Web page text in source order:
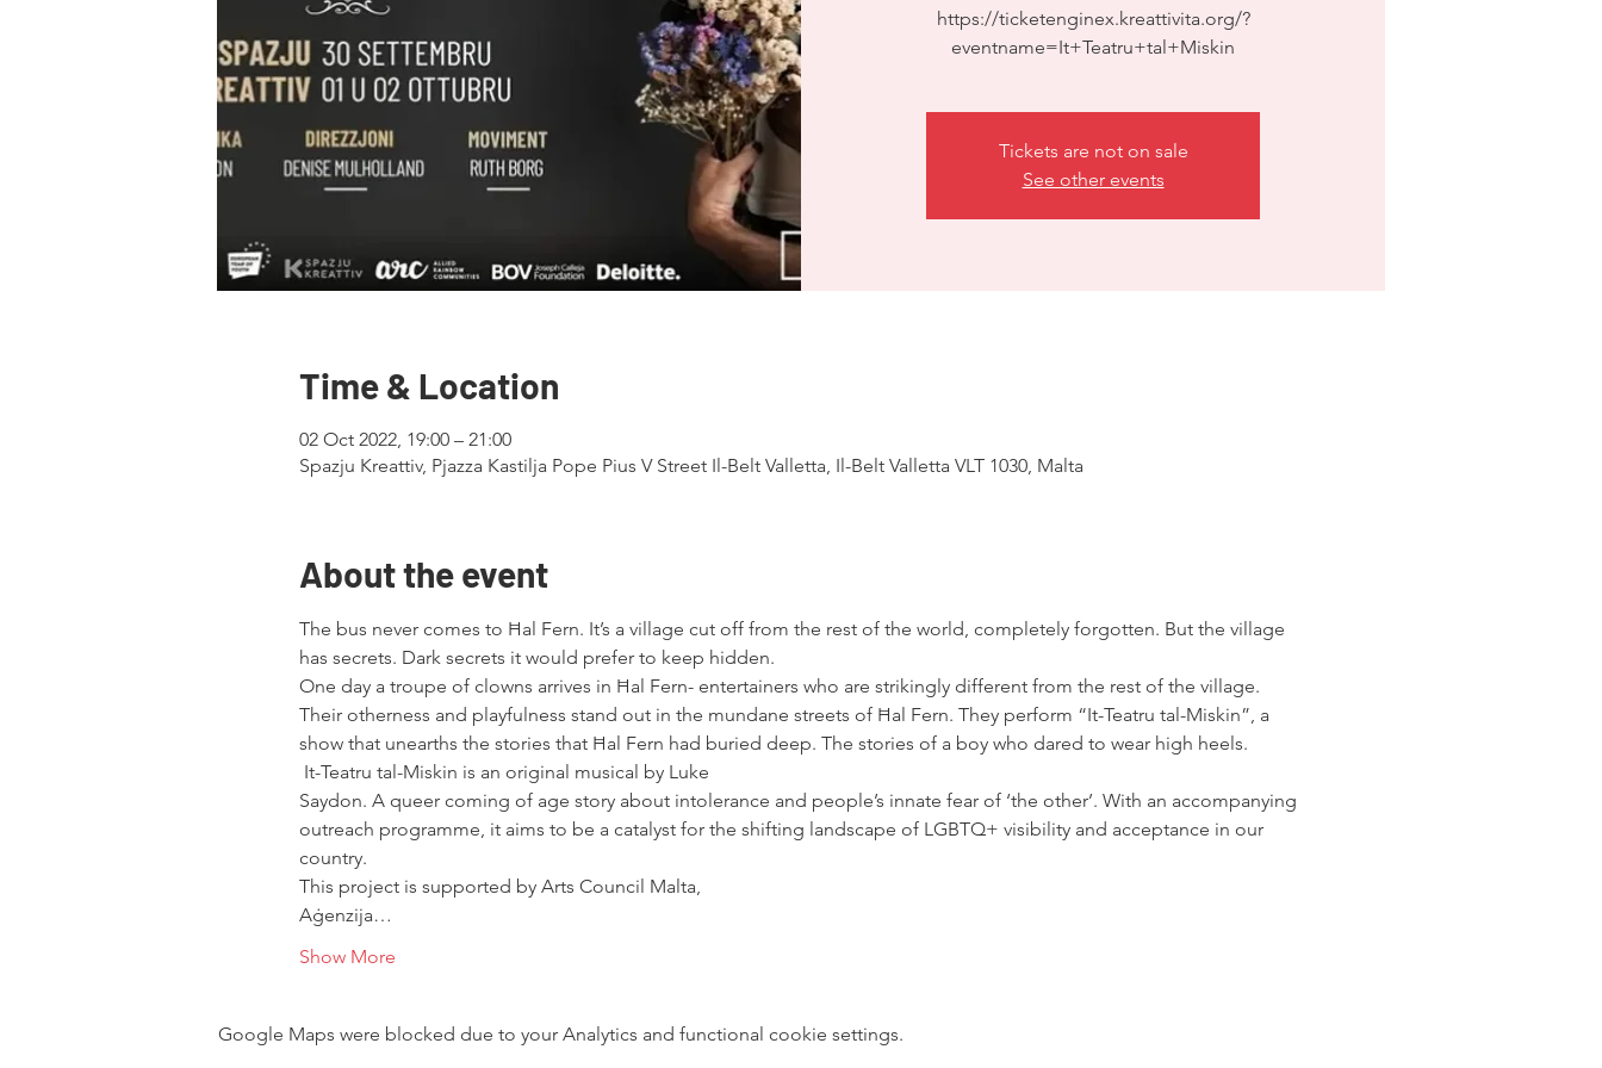
https://ticketenginex.kreattivita.org/?
eventname=It+Teatru+tal+Miskin
Tickets are not on sale
See other events
Time & Location
02 Oct 2022, 19:00 – 21:00
Spazju Kreattiv, Pjazza Kastilja Pope Pius V Street Il-Belt Valletta, Il-Belt Valletta VLT 1030, Malta
About the event
The bus never comes to Ħal Fern. It’s a village cut off from the rest of the world, completely forgotten. But the village
has secrets. Dark secrets it would prefer to keep hidden.
One day a troupe of clowns arrives in Ħal Fern- entertainers who are strikingly different from the rest of the village.
Their otherness and playfulness stand out in the mundane streets of Ħal Fern. They perform “It-Teatru tal-Miskin”, a
show that unearths the stories that Ħal Fern had buried deep. The stories of a boy who dared to wear high heels.
It-Teatru tal-Miskin is an original musical by Luke
Saydon. A queer coming of age story about intolerance and people’s innate fear of ‘the other’. With an accompanying
outreach programme, it aims to be a catalyst for the shifting landscape of LGBTQ+ visibility and acceptance in our
country.
This project is supported by Arts Council Malta,
Aġenzija…
Show More
Google Maps were blocked due to your Analytics and functional cookie settings.